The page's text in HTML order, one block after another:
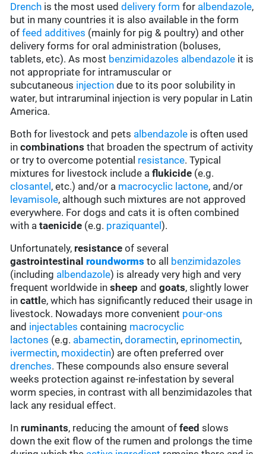
Drench is the most useddelivery form for albendazole,
but in many countries it is also available in the form
offeed additives (mainly for pig & poultry) and other
delivery forms for oral administration (boluses,
tablets, etc). As most benzimidazoles albendazole it is
not appropriate for intramuscular or
subcutaneous injection due to its poor solubility in
water, but intraruminal injection is very popular in Latin
America.
Both for livestock and pets albendazole is often used
incombinations that broaden the spectrum of activity
or try to overcome potential resistance. Typical
mixtures for livestock include aflukicide (e.g.
closantel , etc.) and/or a macrocyclic lactone, and/or
levamisole, although such mixtures are not approved
everywhere. For dogs and cats it is often combined
with ataenicide (e.g. praziquantel).
Unfortunately, resistance of several
gastrointestinalroundworms to all benzimidazoles
(including albendazole) is already very high and very
frequent worldwide insheep and goats, slightly lower
incattle, which has significantly reduced their usage in
livestock. Nowadays more convenient pour-ons
and injectables containing macrocyclic
lactones (e.g. abamectin,doramectin,eprinomectin,
ivermectin, moxidectin) are often preferred over
drenches. These compounds also ensure several
weeks protection against re-infestation by several
worm species, in contrast with all benzimidazoles that
lack any residual effect.
In ruminants, reducing the amount offeed slows
down the exit flow of the rumen and prolongs the time